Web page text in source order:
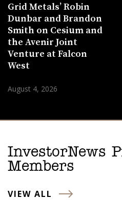
Grid Metals’ Robin
Dunbar and Brandon
Smith on Cesium and
the Avenir Joint
Venture at Falcon
West
August 4, 2026
InvestorNews
Members
VIEW ALL